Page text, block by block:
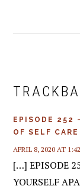
EPISODE 252
OF SELF
APRIL 8, 2020 AT
[…] EPISODE
YOURSELF